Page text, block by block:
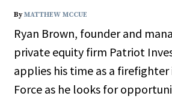
ByMATTHEW MCCUE
Ryan Brown, founder and
private equity firm Patriot
applies his time as a firefighter
Force as he looks for